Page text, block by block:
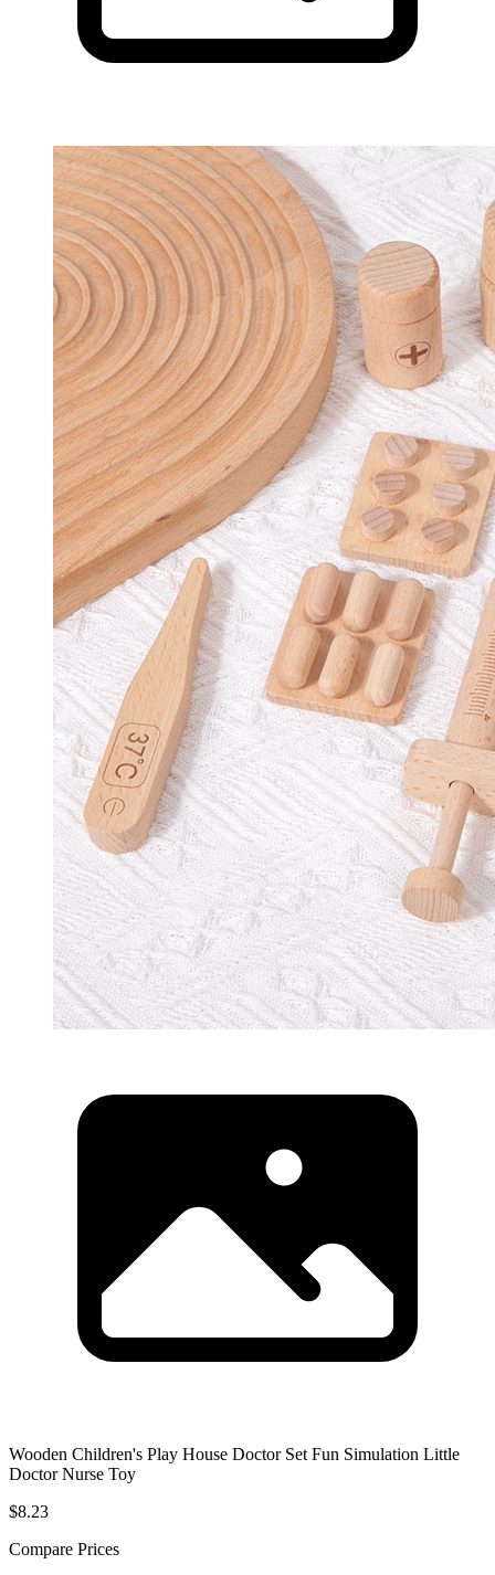
Wooden Children's Play House Doctor Set Fun Simulation Little
Doctor Nurse Toy
$8.23
Compare Prices